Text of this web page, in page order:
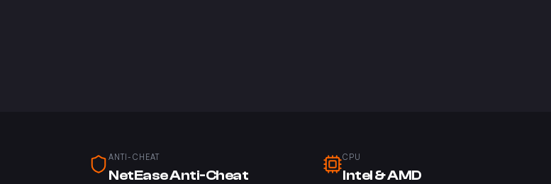
ANTI-CHEAT
NetEase Anti-Cheat
CPU
Intel & AMD